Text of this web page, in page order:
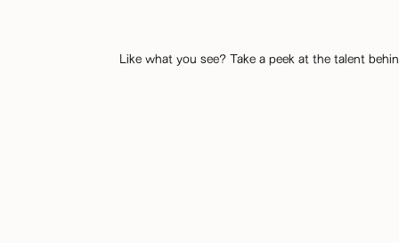
Like what you see? Take a peek at the talent